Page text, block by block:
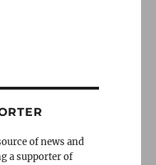
of news and
a supporter of